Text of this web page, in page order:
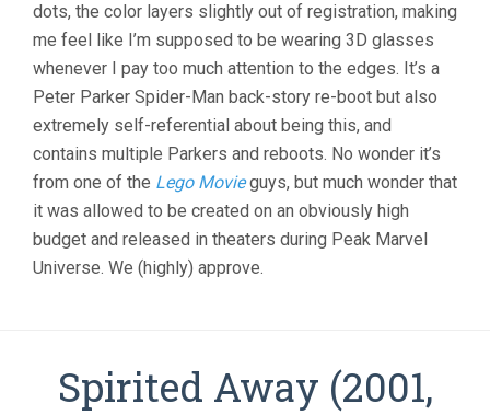
dots, the color layers slightly out of registration, making
me feel like I’m supposed to be wearing 3D glasses
whenever I pay too much attention to the edges. It’s a
Peter Parker Spider-Man back-story re-boot but also
extremely self-referential about being this, and
contains multiple Parkers and reboots. No wonder it’s
from one of the Lego Movieguys, but much wonder that
it was allowed to be created on an obviously high
budget and released in theaters during Peak Marvel
Universe. We (highly) approve.
Spirited Away (2001,